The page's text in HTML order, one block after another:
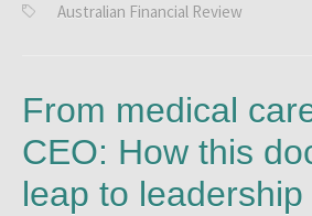
Australian Financial Review
From medical
CEO: How this
leap to leadership